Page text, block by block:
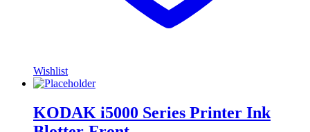
Wishlist
KODAK i5000 Series Printer Ink